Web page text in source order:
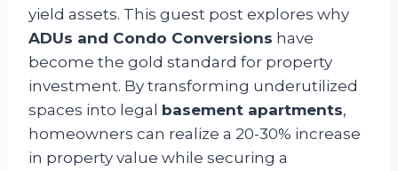
yield assets. This guest post explores why
ADUs and Condo Conversions have
become the gold standard for property
investment. By transforming underutilized
spaces into legal basement apartments,
homeowners can realize a 20-30% increase
in property value while securing a